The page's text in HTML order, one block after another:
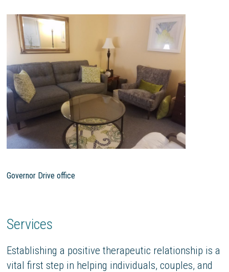
Governor Drive office
Services
Establishing a positive therapeutic relationship is a
vital first step in helping individuals, couples, and